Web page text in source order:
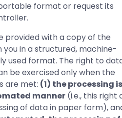
format or request its
provided with a copy of the
in a structured, machine-
used format. The right to
be exercised only when the
are met: (1) the processing is
manner (i.e., this right
of data in paper form),